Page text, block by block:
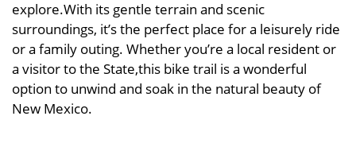
explore.With its gentle terrain and scenic
surroundings, it’s the perfect place for a leisurely ride
or a family outing. Whether you’re a local resident or
a visitor to the State,this bike trail is a wonderful
option to unwind and soak in the natural beauty of
New Mexico.